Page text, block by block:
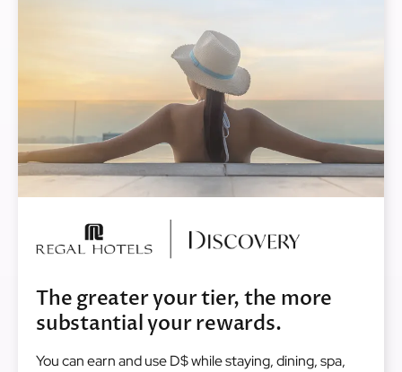
The greater your tier, the more
substantial your rewards.
You can earn and use D$ while staying, dining, spa,